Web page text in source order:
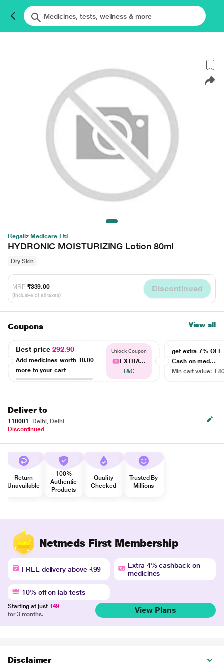
Regaliz Medicare Ltd
HYDRONIC MOISTURIZING Lotion 80ml
Dry Skin
MRP ₹339.00
(Inclusive of all taxes)
Discontinued
Coupons View all
Best price292.90
Add medicines worth ₹0.00
more to your cart
Unlock Coupon
EXTRA...
T&C
get extra 7% OFF
Cash on med...
Min cart value: ₹
Deliver to
110001
Delhi, Delhi
Discontinued
Return
Unavailable
100%
Authentic
Products
Quality
Checked
Trusted By
Millions
Netmeds First Membership
FREE delivery above ₹99
Extra 4% cashback on
medicines
10% off on lab tests
Starting at just ₹49
for 3 months.
View Plans
Disclaimer